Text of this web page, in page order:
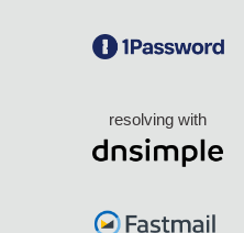
resolving with